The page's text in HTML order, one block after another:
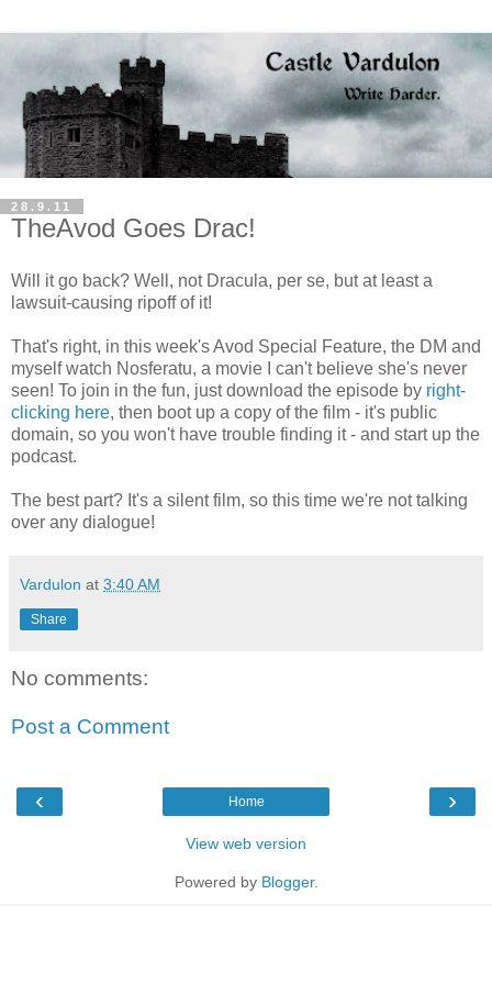
28.9.11
TheAvod Goes Drac!
Will it go back? Well, not Dracula, per se, but at least a
lawsuit-causing ripoff of it!
That's right, in this week's Avod Special Feature, the DM and
myself watch Nosferatu, a movie I can't believe she's never
seen! To join in the fun, just download the episode by right-
clicking here, then boot up a copy of the film - it's public
domain, so you won't have trouble finding it - and start up the
podcast.
The best part? It's a silent film, so this time we're not talking
over any dialogue!
Vardulon at 3:40 AM
Share
No comments:
Post a Comment
‹ ›
Home
View web version
Powered by Blogger.